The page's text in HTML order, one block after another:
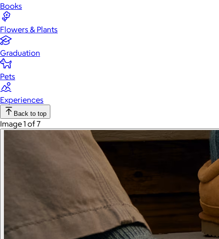
Books
Flowers & Plants
Graduation
Pets
Experiences
Back to top
Image 1 of 7